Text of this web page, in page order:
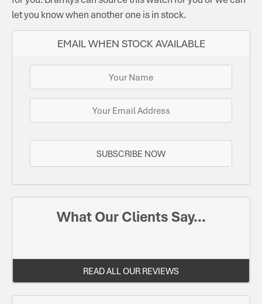
EMAIL WHEN STOCK AVAILABLE
SUBSCRIBE NOW
let you know when another one is in stock.
What Our Clients Say...
READ ALL OUR REVIEWS